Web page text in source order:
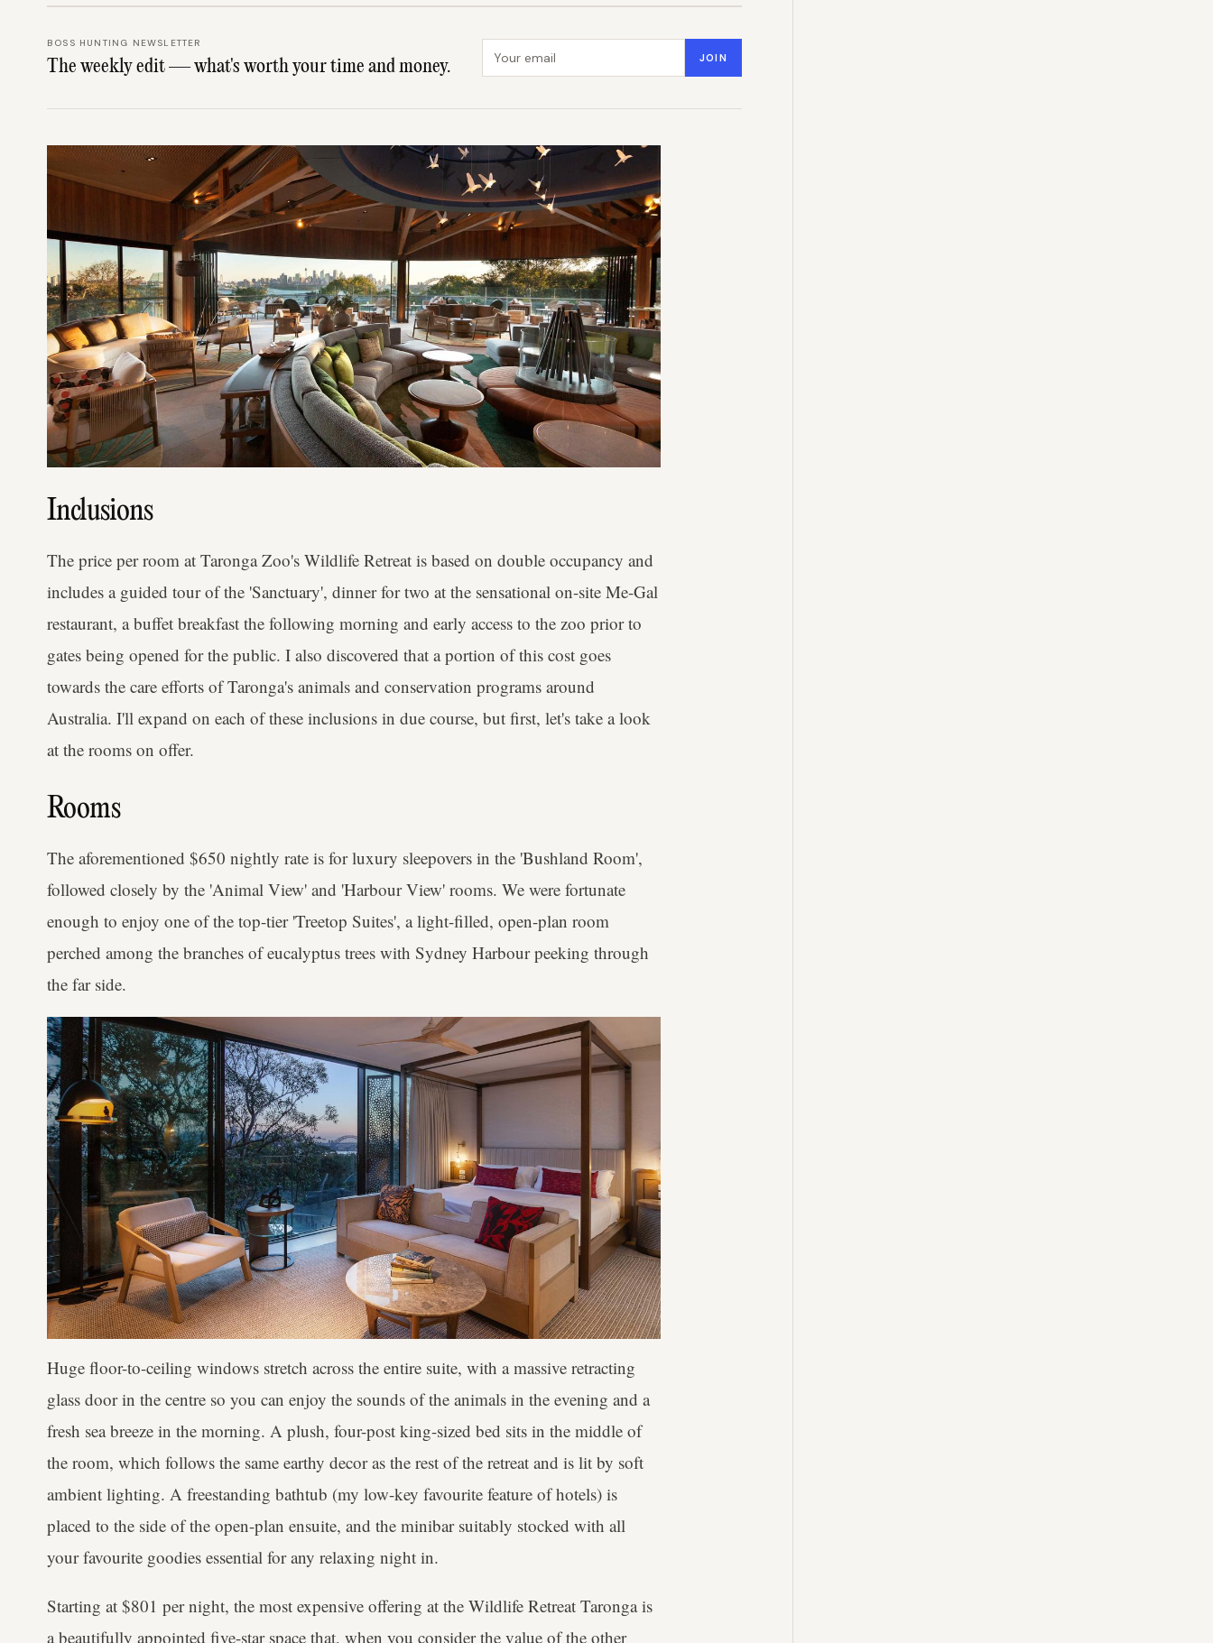
BOSS HUNTING NEWSLETTER
The weekly edit — what's worth your time and money.
Email address JOIN
Inclusions
The price per room at Taronga Zoo's Wildlife Retreat is based on double occupancy and
includes a guided tour of the 'Sanctuary', dinner for two at the sensational on-site Me-Gal
restaurant, a buffet breakfast the following morning and early access to the zoo prior to
gates being opened for the public. I also discovered that a portion of this cost goes
towards the care efforts of Taronga's animals and conservation programs around
Australia. I'll expand on each of these inclusions in due course, but first, let's take a look
at the rooms on offer.
Rooms
The aforementioned $650 nightly rate is for luxury sleepovers in the 'Bushland Room',
followed closely by the 'Animal View' and 'Harbour View' rooms. We were fortunate
enough to enjoy one of the top-tier 'Treetop Suites', a light-filled, open-plan room
perched among the branches of eucalyptus trees with Sydney Harbour peeking through
the far side.
Huge floor-to-ceiling windows stretch across the entire suite, with a massive retracting
glass door in the centre so you can enjoy the sounds of the animals in the evening and a
fresh sea breeze in the morning. A plush, four-post king-sized bed sits in the middle of
the room, which follows the same earthy decor as the rest of the retreat and is lit by soft
ambient lighting. A freestanding bathtub (my low-key favourite feature of hotels) is
placed to the side of the open-plan ensuite, and the minibar suitably stocked with all
your favourite goodies essential for any relaxing night in.
Starting at $801 per night, the most expensive offering at the Wildlife Retreat Taronga is
a beautifully appointed five-star space that, when you consider the value of the other